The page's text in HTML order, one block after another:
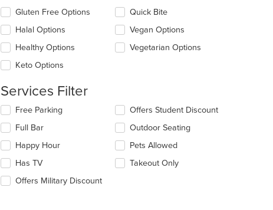
content
in
the
main
area.
Gluten Free Options
Halal Options
Healthy Options
Keto Options
Quick Bite
Vegan Options
Vegetarian Options
Services Filter
Selecting/deselecting
following
checkboxes
will
update
content
Free Parking
Full Bar
Happy Hour
Has TV
Offers Military Discount
Offers Student Discount
Outdoor Seating
Pets Allowed
Takeout Only